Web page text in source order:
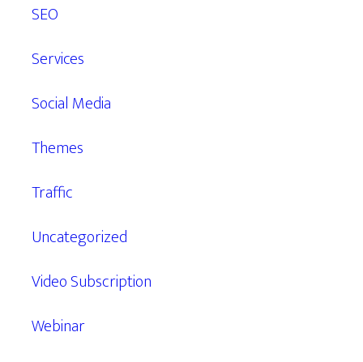
SEO
Services
Social Media
Themes
Traffic
Uncategorized
Video Subscription
Webinar